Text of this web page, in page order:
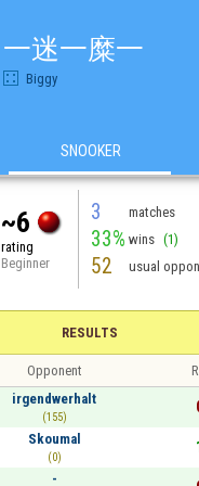
一迷一糜一
Biggy
SNOOKER
~6
rating
Beginner
3 matches
33% wins (1)
52 usual
RESULTS
Opponent
irgendwerhalt
(155)
Skoumal
(0)
-